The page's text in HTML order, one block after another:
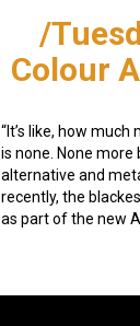
/
Colour
“It’s like, how
is none. None more
alternative and
recently, the
as part of the new